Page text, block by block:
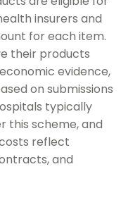
insurers and
for each item.
their products
evidence,
on submissions
typically
this scheme, and
reflect
and